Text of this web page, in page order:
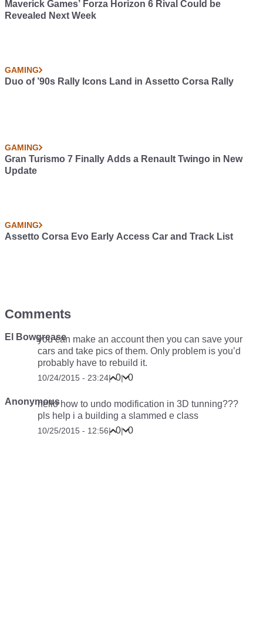
Maverick Games’ Forza Horizon 6 Rival Could be
Revealed Next Week
GAMING
Duo of ’90s Rally Icons Land in Assetto Corsa Rally
GAMING
Gran Turismo 7 Finally Adds a Renault Twingo in New
Update
GAMING
Assetto Corsa Evo Early Access Car and Track List
Comments
El Bowgreaseyou can make an account then you can save your
cars and take pics of them. Only problem is you’d
probably have to rebuild it.
10/24/2015 - 23:24| 0| 0
Anonymoushello how to undo modification in 3D tunning???
pls help i a building a slammed e class
10/25/2015 - 12:56| 0| 0